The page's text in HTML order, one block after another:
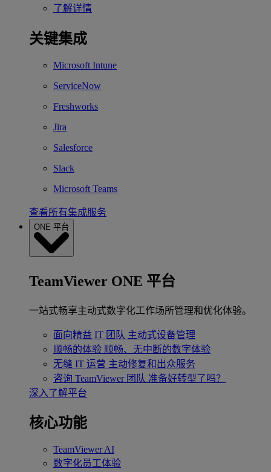
了解详情
关键集成
Microsoft Intune
ServiceNow
Freshworks
Jira
Salesforce
Slack
Microsoft Teams
查看所有集成服务
ONE 平台
TeamViewer ONE 平台
一站式畅享主动式数字化工作场所管理和优化体验。
面向精益 IT 团队 主动式设备管理
顺畅的体验 顺畅、无中断的数字体验
无缝 IT 运营 主动修复和出众服务
咨询 TeamViewer 团队 准备好转型了吗？
深入了解平台
核心功能
TeamViewer AI
数字化员工体验